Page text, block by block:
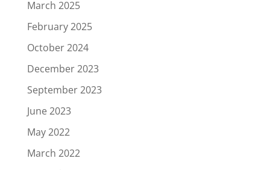
March 2025
February 2025
October 2024
December 2023
September 2023
June 2023
May 2022
March 2022